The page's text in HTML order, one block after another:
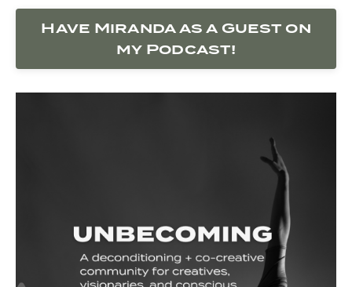
Have Miranda as a Guest on
my Podcast!